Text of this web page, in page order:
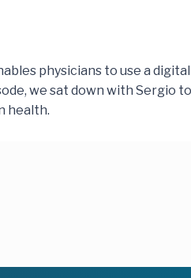
physicians to use a digital
we sat down with Sergio
health.